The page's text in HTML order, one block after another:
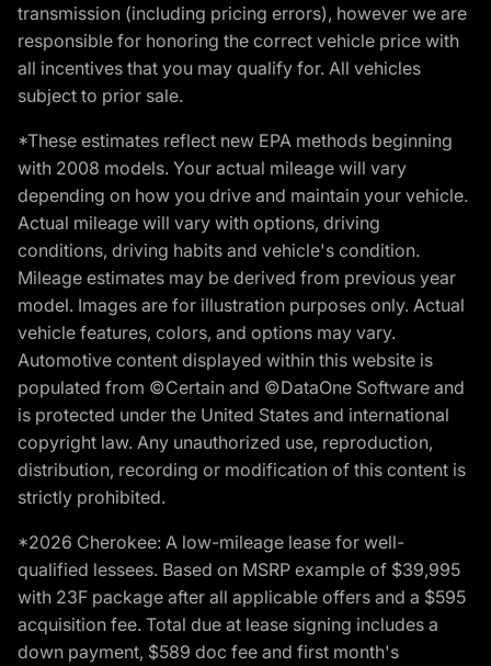
transmission (including pricing errors), however we are
responsible for honoring the correct vehicle price with
all incentives that you may qualify for. All vehicles
subject to prior sale.
*These estimates reflect new EPA methods beginning
with 2008 models. Your actual mileage will vary
depending on how you drive and maintain your vehicle.
Actual mileage will vary with options, driving
conditions, driving habits and vehicle's condition.
Mileage estimates may be derived from previous year
model. Images are for illustration purposes only. Actual
vehicle features, colors, and options may vary.
Automotive content displayed within this website is
populated from ©Certain and ©DataOne Software and
is protected under the United States and international
copyright law. Any unauthorized use, reproduction,
distribution, recording or modification of this content is
strictly prohibited.
*2026 Cherokee: A low-mileage lease for well-
qualified lessees. Based on MSRP example of $39,995
with 23F package after all applicable offers and a $595
acquisition fee. Total due at lease signing includes a
down payment, $589 doc fee and first month's